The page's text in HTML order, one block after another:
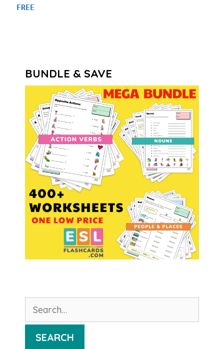
4.88
out of 5
FREE
BUNDLE & SAVE
for:
SEARCH